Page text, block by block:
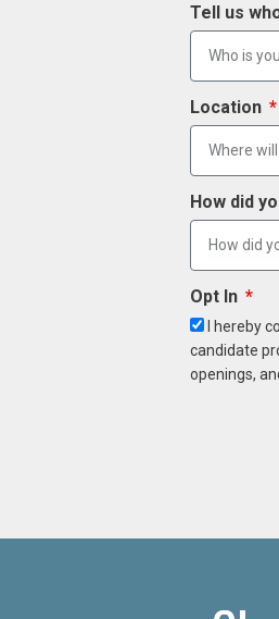
Tell us
Location
How did
Opt In
I hereby
candidate
openings,